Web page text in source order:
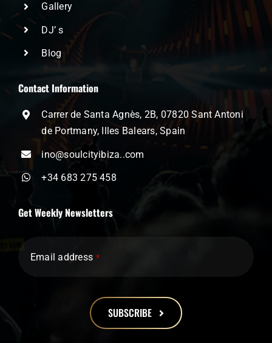
Gallery
DJ’ s
Blog
Contact Information
Carrer de Santa Agnès, 2B, 07820 Sant Antoni
de Portmany, Illes Balears, Spain
ino@soulcityibiza..com
+34 683 275 458
Get Weekly Newsletters
Email address *
SUBSCRIBE